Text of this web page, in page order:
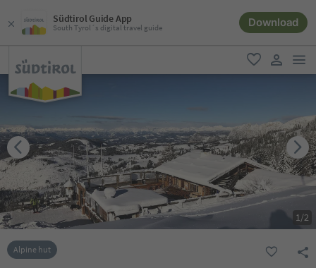
Südtirol Guide App
South Tyrol´s digital travel guide Download
favorite
user link
1/2
Alpine hut